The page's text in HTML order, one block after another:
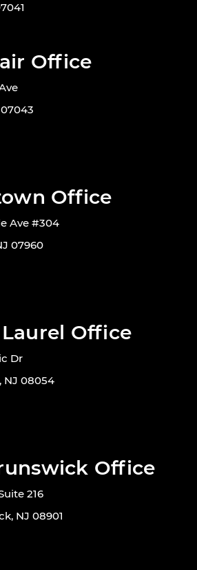
Office
Office
Ave #304
07960
Office
Dr
NJ 08054
Office
216
NJ 08901